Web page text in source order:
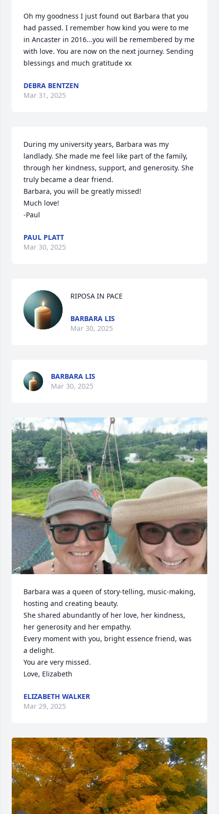
Oh my goodness I just found out Barbara that you
had passed. I remember how kind you were to me
in Ancaster in 2016...you will be remembered by me
with love. You are now on the next journey. Sending
blessings and much gratitude xx
DEBRA BENTZEN
Mar 31, 2025
During my university years, Barbara was my
landlady. She made me feel like part of the family,
through her kindness, support, and generosity. She
truly became a dear friend.
Barbara, you will be greatly missed!
Much love!
-Paul
PAUL PLATT
Mar 30, 2025
RIPOSA IN PACE
BARBARA LIS
Mar 30, 2025
BARBARA LIS
Mar 30, 2025
Barbara was a queen of story-telling, music-making,
hosting and creating beauty.
She shared abundantly of her love, her kindness,
her generosity and her empathy.
Every moment with you, bright essence friend, was
a delight.
You are very missed.
Love, Elizabeth
ELIZABETH WALKER
Mar 29, 2025